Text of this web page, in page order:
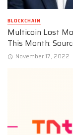
BLOCKCHAIN
Multicoin Lost
This Month:
November 17, 2022